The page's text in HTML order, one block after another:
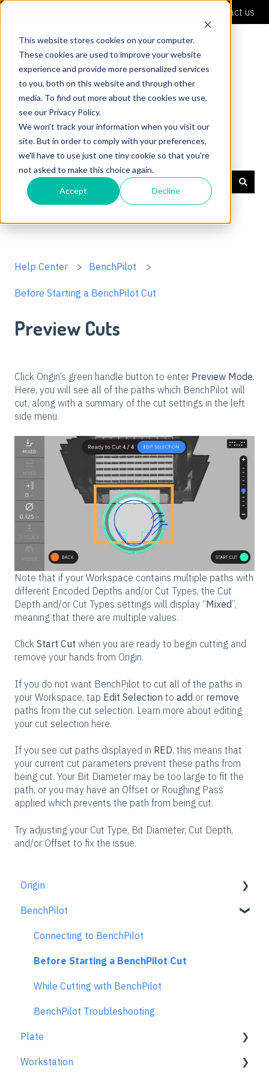
This website stores cookies on your computer.
These cookies are used to improve your website
experience and provide more personalized services
to you, both on this website and through other
media. To find out more about the cookies we use,
see our Privacy Policy.
We won't track your information when you visit our
site. But in order to comply with your preferences,
we'll have to use just one tiny cookie so that you're
not asked to make this choice again.
Accept Decline
Contact us
Shaper Support
There are no suggestions because the search field is
Help Center BenchPilot
Before Starting a BenchPilot Cut
Preview Cuts
Click Origin’s green handle button to enter Preview Mode.
Here, you will see all of the paths which BenchPilot will
cut, along with a summary of the cut settings in the left
side menu.
Note that if your Workspace contains multiple paths with
different Encoded Depths and/or Cut Types, the Cut
Depth and/or Cut Types settings will display “Mixed”,
meaning that there are multiple values.
Click Start Cut when you are ready to begin cutting and
remove your hands from Origin.
If you do not want BenchPilot to cut all of the paths in
your Workspace, tap Edit Selection to add or remove
paths from the cut selection. Learn more about editing
your cut selection here.
If you see cut paths displayed in RED, this means that
your current cut parameters prevent these paths from
being cut. Your Bit Diameter may be too large to fit the
path, or you may have an Offset or Roughing Pass
applied which prevents the path from being cut.
Try adjusting your Cut Type, Bit Diameter, Cut Depth,
and/or Offset to fix the issue.
Origin
Getting Started Guide
Workspace Setup
Scanning
Design Mode
Extensions
Cut Mode
Cutting Principles and Techniques
BenchPilot
Connecting to BenchPilot
Before Starting a BenchPilot Cut
While Cutting with BenchPilot
BenchPilot Troubleshooting
Plate
Learn About
Workstation